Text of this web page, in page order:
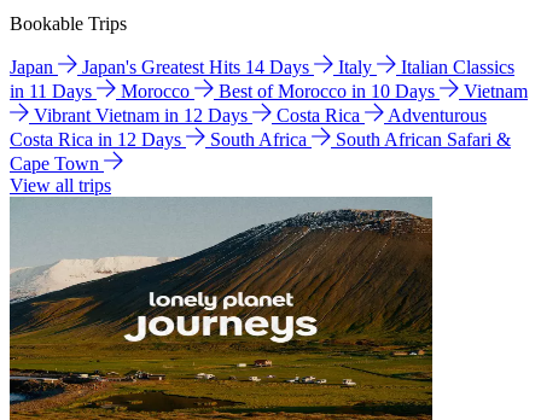
Bookable Trips
Japan Japan's Greatest Hits 14 Days Italy
Italian Classics
in 11 Days
Morocco Best of Morocco in 10 Days
Vietnam
Vibrant Vietnam in 12 Days
Costa Rica
Adventurous
Costa Rica in 12 Days
South Africa
South African Safari &
Cape Town
View all trips